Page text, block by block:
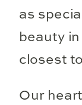
as
beauty
closest
Our